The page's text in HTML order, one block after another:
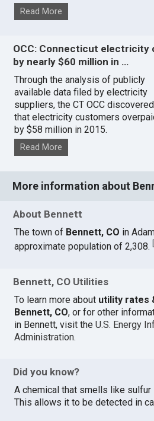
Read More
OCC: Connecticut electricity
by nearly $60 million in …
Through the analysis of publicly
available data filed by electricity
suppliers, the CT OCC discovered
that electricity customers
by $58 million in 2015.
Read More
More information about
About Bennett
The town of Bennett, CO in
approximate population of 2,308.
Bennett, CO Utilities
To learn more about utility rates
Bennett, CO, or for other
in Bennett, visit theU.S. Energy
Administration.
Did you know?
A chemical that smells like sulfur
This allows it to be detected in